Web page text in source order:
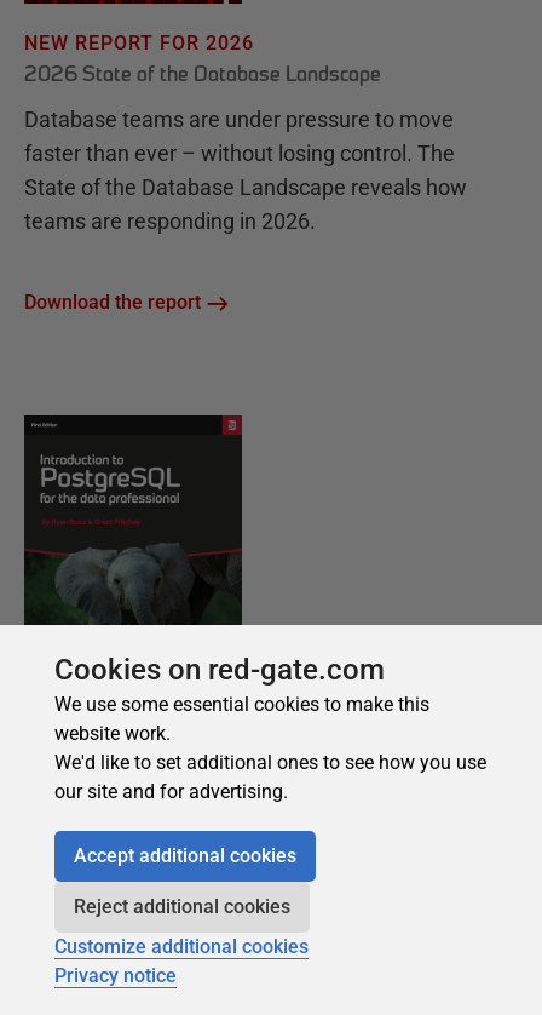
Cookies on red-gate.com
We use some essential cookies to make this
website work.
We'd like to set additional ones to see how you use
our site and for advertising.
Accept additional cookies
Reject additional cookies
Customize additional cookies
Privacy notice